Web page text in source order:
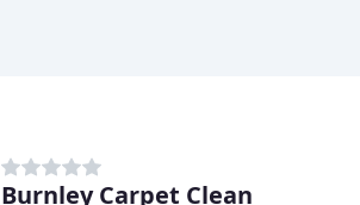
Burnley Carpet Clean